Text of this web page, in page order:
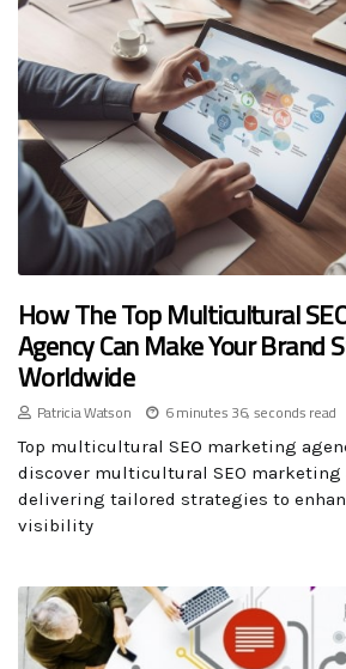
How The Top Multicultural
Agency Can Make Your Brand
Worldwide
Patricia Watson 6 minutes 36, seconds read
Top multicultural SEO marketing
discover multicultural SEO marketing
delivering tailored strategies to
visibility